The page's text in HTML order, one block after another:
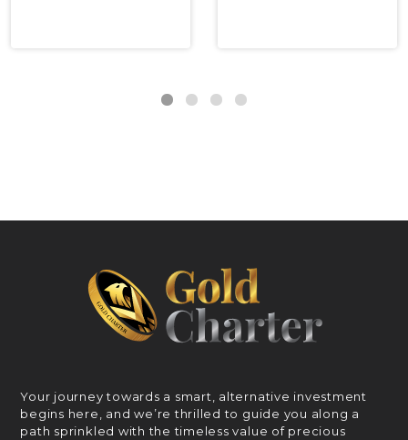
Your journey towards a smart, alternative investment
begins here, and we’re thrilled to guide you along a
path sprinkled with the timeless value of precious